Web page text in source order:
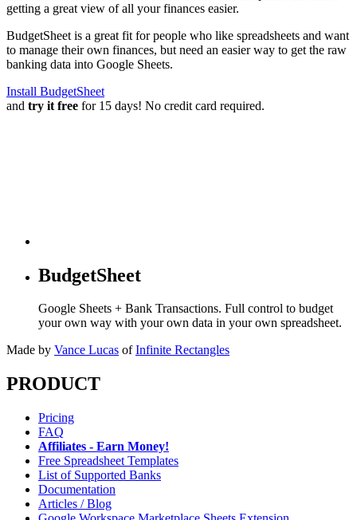
getting a great view of all your finances easier.
BudgetSheet is a great fit for people who like spreadsheets and want
to manage their own finances, but need an easier way to get the raw
banking data into Google Sheets.
Install BudgetSheet
and try it free for 15 days! No credit card required.
BudgetSheet
Google Sheets + Bank Transactions. Full control to budget
your own way with your own data in your own spreadsheet.
Made by Vance Lucas of Infinite Rectangles
PRODUCT
Pricing
FAQ
Affiliates - Earn Money!
Free Spreadsheet Templates
List of Supported Banks
Documentation
Articles / Blog